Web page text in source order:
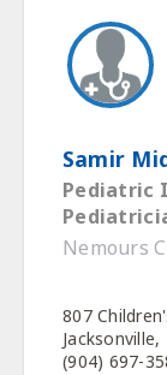
Samir
Pediatric
Nemours
807
Jacksonville,
(904) 697-